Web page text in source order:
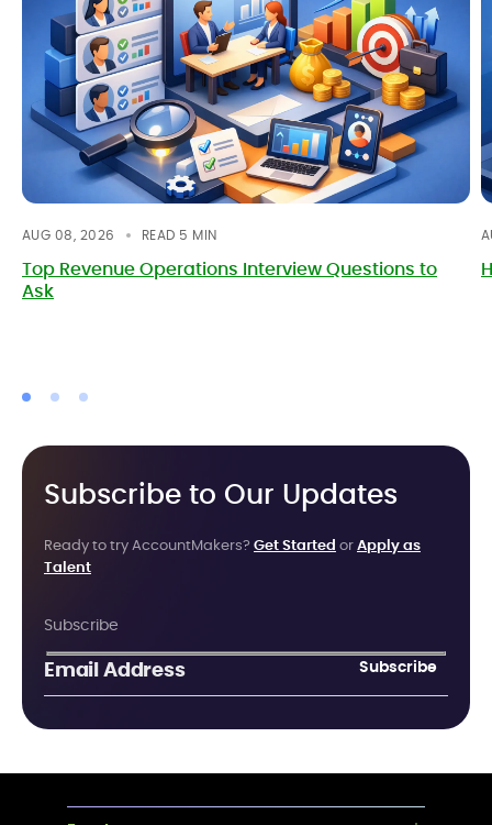
AUG 08, 2026 READ 5 MIN
Top Revenue Operations Interview Questions to
Ask
Subscribe to Our Updates
Ready to try AccountMakers? Get Started or Apply as
Talent
Subscribe
Subscribe